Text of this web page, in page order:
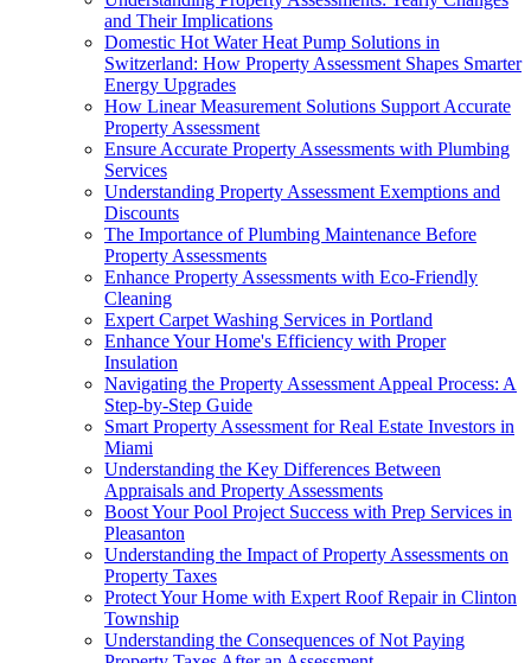
and Their Implications
Domestic Hot Water Heat Pump Solutions in
Switzerland: How Property Assessment Shapes Smarter
Energy Upgrades
How Linear Measurement Solutions Support Accurate
Property Assessment
Ensure Accurate Property Assessments with Plumbing
Services
Understanding Property Assessment Exemptions and
Discounts
The Importance of Plumbing Maintenance Before
Property Assessments
Enhance Property Assessments with Eco-Friendly
Cleaning
Expert Carpet Washing Services in Portland
Enhance Your Home's Efficiency with Proper
Insulation
Navigating the Property Assessment Appeal Process: A
Step-by-Step Guide
Smart Property Assessment for Real Estate Investors in
Miami
Understanding the Key Differences Between
Appraisals and Property Assessments
Boost Your Pool Project Success with Prep Services in
Pleasanton
Understanding the Impact of Property Assessments on
Property Taxes
Protect Your Home with Expert Roof Repair in Clinton
Township
Understanding the Consequences of Not Paying